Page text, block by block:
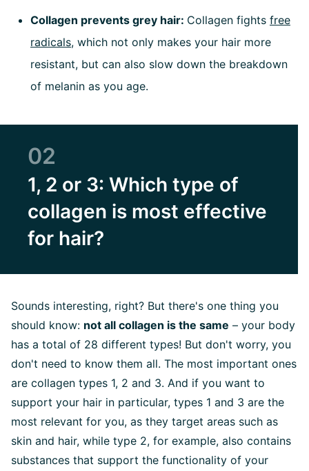
Collagen prevents grey hair: Collagen fights free
radicals, which not only makes your hair more
resistant, but can also slow down the breakdown
of melanin as you age.
02
1, 2 or 3: Which type of
collagen is most effective
for hair?
Sounds interesting, right? But there's one thing you
should know: not all collagen is the same – your body
has a total of 28 different types! But don't worry, you
don't need to know them all. The most important ones
are collagen types 1, 2 and 3. And if you want to
support your hair in particular, types 1 and 3 are the
most relevant for you, as they target areas such as
skin and hair, while type 2, for example, also contains
substances that support the functionality of your